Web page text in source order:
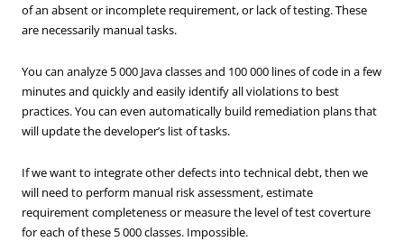
of an absent or incomplete requirement, or lack of testing. These
are necessarily manual tasks.
You can analyze 5 000 Java classes and 100 000 lines of code in a few
minutes and quickly and easily identify all violations to best
practices. You can even automatically build remediation plans that
will update the developer’s list of tasks.
If we want to integrate other defects into technical debt, then we
will need to perform manual risk assessment, estimate
requirement completeness or measure the level of test coverture
for each of these 5 000 classes. Impossible.